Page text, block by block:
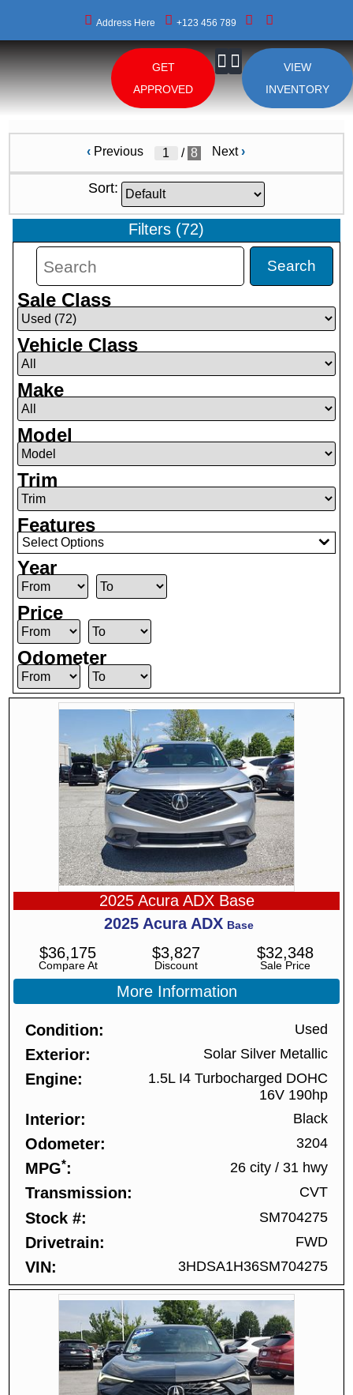
Address Here +123 456 789
GET
APPROVED
VIEW
INVENTORY
‹Previous / 8 Next›
Sort:
Filters (72)
Search
Sale Class
Vehicle Class
Make
Model
Trim
Features
Select Options
Year
Price
Odometer
2025 Acura ADX Base
2025 Acura ADX Base
Compare At
$36,175
Discount
$3,827
Sale Price
$32,348
More Information
Condition Used
Exterior Solar Silver Metallic
Engine
1.5L I4 Turbocharged DOHC
16V 190hp
Interior Black
Odometer 3204
MPG* 26 city /31 hwy
Transmission CVT
Stock # SM704275
Drivetrain FWD
VIN 3HDSA1H36SM704275